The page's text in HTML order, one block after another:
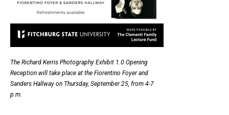
The Richard Kerris Photography Exhibit 1.0 Opening
Reception will take place at the Fiorentino Foyer and
Sanders Hallway on Thursday, September 25, from 4-7
p.m.